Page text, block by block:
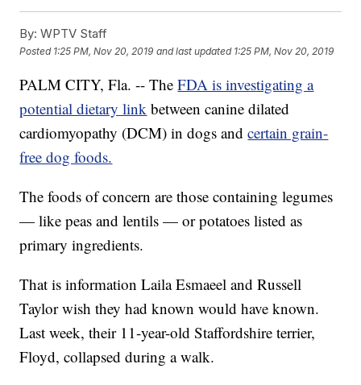
By: WPTV Staff
Posted 1:25 PM, Nov 20, 2019 and last updated 1:25 PM, Nov 20, 2019
PALM CITY, Fla. -- TheFDA is investigating a
potential dietary link between canine dilated
cardiomyopathy (DCM) in dogs andcertain grain-
free dog foods.
The foods of concern are those containing legumes
— like peas and lentils — or potatoes listed as
primary ingredients.
That is information Laila Esmaeel and Russell
Taylor wish they had known would have known.
Last week, their 11-year-old Staffordshire terrier,
Floyd, collapsed during a walk.